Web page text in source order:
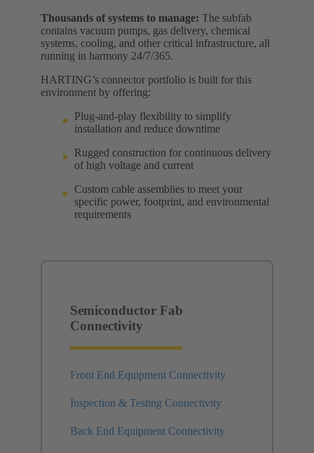
Thousands of systems to manage: The subfab
contains vacuum pumps, gas delivery, chemical
systems, cooling, and other critical infrastructure, all
running in harmony 24/7/365.
HARTING’s connector portfolio is built for this
environment by offering:
Plug-and-play flexibility to simplify
installation and reduce downtime
Rugged construction for continuous delivery
of high voltage and current
Custom cable assemblies to meet your
specific power, footprint, and environmental
requirements
Semiconductor Fab
Connectivity
Front End Equipment Connectivity
Inspection & Testing Connectivity
Back End Equipment Connectivity